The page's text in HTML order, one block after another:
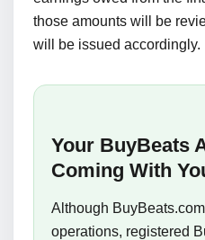
those amounts will be
will be issued accordingly.
Your BuyBeats
Coming With
Although
operations, registered